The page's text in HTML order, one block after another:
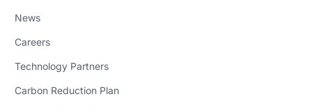
News
Careers
Technology Partners
Carbon Reduction Plan